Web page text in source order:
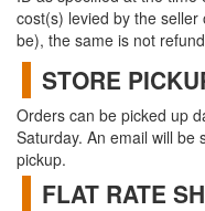
cost(s) levied by the
be), the same is not
STORE
Orders can be picked up
Saturday. An email will be
pickup.
FLAT RATE